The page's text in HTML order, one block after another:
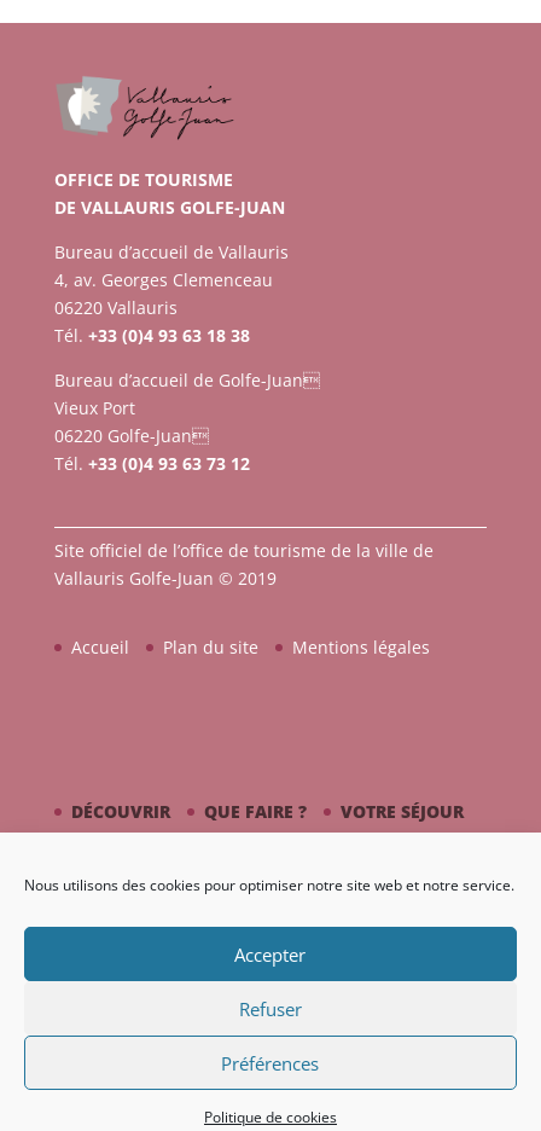
Nous utilisons des cookies pour optimiser notre site web et notre service.
Accepter
Refuser
Préférences
Politique de cookies
OFFICE DE TOURISME
DE VALLAURIS GOLFE-JUAN
Bureau d’accueil de Vallauris
4, av. Georges Clemenceau
06220 Vallauris
Tél. +33 (0)4 93 63 18 38
Bureau d’accueil de Golfe-Juan
Vieux Port
06220 Golfe-Juan
Tél. +33 (0)4 93 63 73 12
Site officiel de l’office de tourisme de la ville de
Vallauris Golfe-Juan © 2019
Accueil Plan du site Mentions légales
DÉCOUVRIR QUE FAIRE ?
VOTRE SÉJOUR
AGENDA GALERIE
Création Nouveaux Territoires